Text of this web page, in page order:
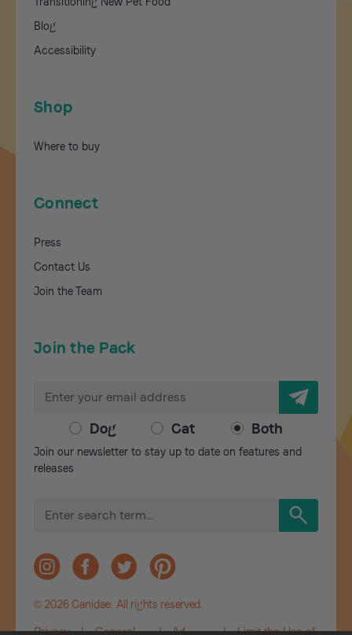
Blog
Accessibility
Shop
Where to buy
Connect
Press
Contact Us
Join the Team
Join the Pack
i
l
e
s
s
Dog Cat Both
Join our newsletter to stay up to date on features and
releases
r
c
© 2026 Canidae. All rights reserved.
Privacy | General | Ad | Limit the Use of